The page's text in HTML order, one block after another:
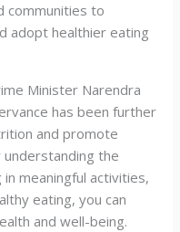
communities to
adopt healthier eating
Minister Narendra
has been further
and promote
the
meaningful activities,
eating, you can
and well-being.